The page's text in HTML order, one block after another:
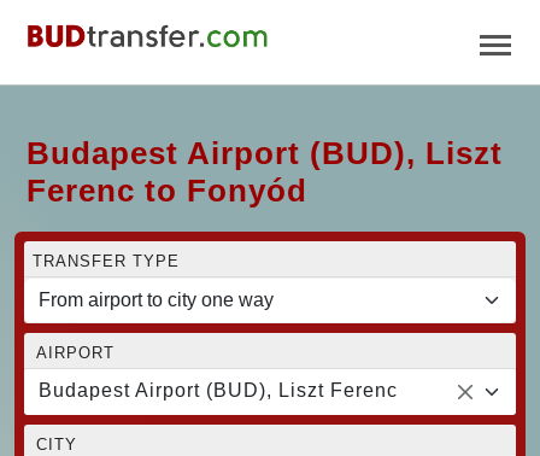
Budapest Airport (BUD), Liszt
Ferenc to Fonyód
TRANSFER TYPE
AIRPORT
Budapest Airport (BUD), Liszt Ferenc
CITY